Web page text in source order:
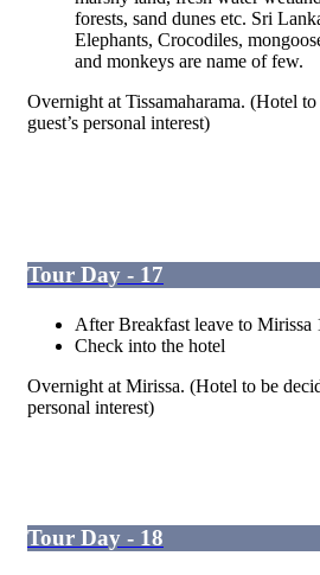
forests, sand dunes etc. Sri
Elephants, Crocodiles,
and monkeys are name of few.
Overnight at Tissamaharama. (Hotel
guest’s personal interest)
Tour Day - 17
After Breakfast leave to Mirissa
Check into the hotel
Overnight at Mirissa. (Hotel to be
personal interest)
Tour Day - 18